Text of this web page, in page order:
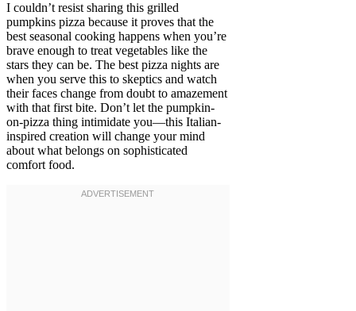
I couldn’t resist sharing this grilled
pumpkins pizza because it proves that the
best seasonal cooking happens when you’re
brave enough to treat vegetables like the
stars they can be. The best pizza nights are
when you serve this to skeptics and watch
their faces change from doubt to amazement
with that first bite. Don’t let the pumpkin-
on-pizza thing intimidate you—this Italian-
inspired creation will change your mind
about what belongs on sophisticated
comfort food.